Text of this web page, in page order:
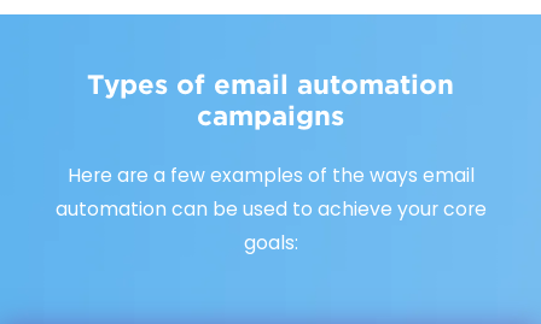
Types of email automation
campaigns
Here are a few examples of the ways email
automation can be used to achieve your core
goals: